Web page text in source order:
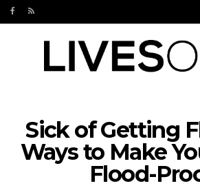
Sick of Getting
Ways to Make
Flood-